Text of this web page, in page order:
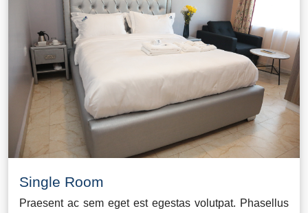
Single Room
Praesent ac sem eget est egestas volutpat. Phasellus